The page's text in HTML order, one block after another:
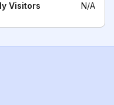
Visitors N/A